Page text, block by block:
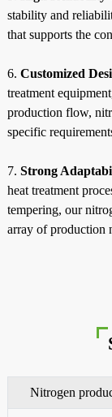
stability and
that supports the
6. Customized
treatment
production flow,
specific
7. Strong
heat treatment
tempering, our
array of production
Nitrogen